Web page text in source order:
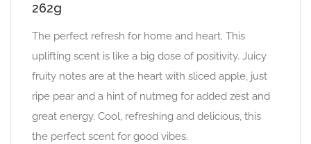
262g
The perfect refresh for home and heart. This
uplifting scent is like a big dose of positivity. Juicy
fruity notes are at the heart with sliced apple, just
ripe pear and a hint of nutmeg for added zest and
great energy. Cool, refreshing and delicious, this
the perfect scent for good vibes.